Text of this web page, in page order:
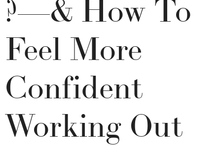
Feel More
Confident
Working Out